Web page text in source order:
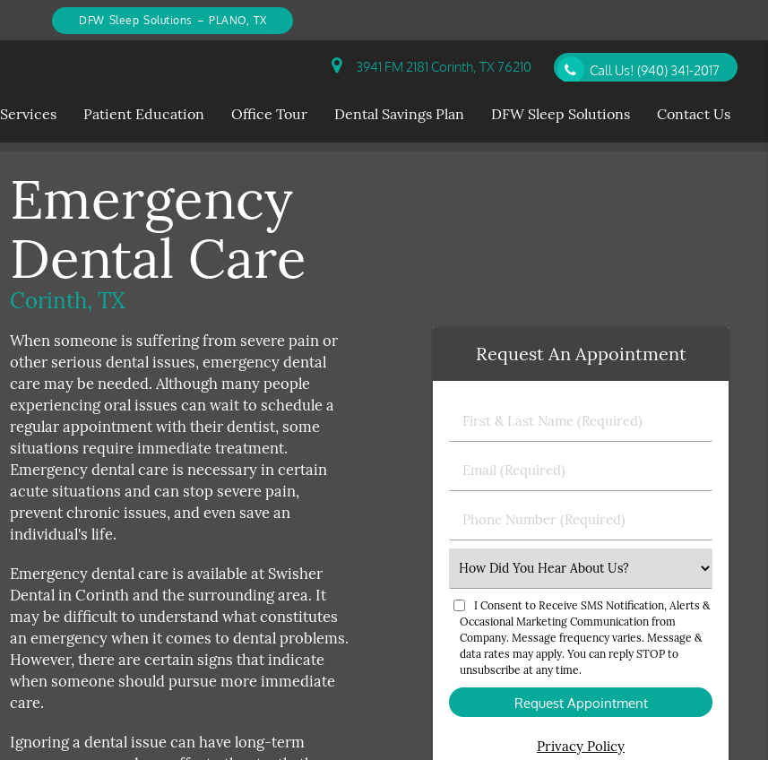
DFW Sleep Solutions – PLANO, TX
3941 FM 2181 Corinth, TX 76210 Call Us! (940) 341-2017
Services Patient Education Office Tour Dental Savings Plan DFW Sleep Solutions Contact Us
Emergency
Dental Care
Corinth, TX
When someone is suffering from severe pain or
other serious dental issues, emergency dental
care may be needed. Although many people
experiencing oral issues can wait to schedule a
regular appointment with their dentist, some
situations require immediate treatment.
Emergency dental care is necessary in certain
acute situations and can stop severe pain,
prevent chronic issues, and even save an
individual's life.
Emergency dental care is available at Swisher
Dental in Corinth and the surrounding area. It
may be difficult to understand what constitutes
an emergency when it comes to dental problems.
However, there are certain signs that indicate
when someone should pursue more immediate
care.
Ignoring a dental issue can have long-term
Request An Appointment
First
&
Name
(Required)
Email
(Required)
Phone
Number
Select
an
Option
I Consent to Receive SMS Notification, Alerts &
Occasional Marketing Communication from
Company. Message frequency varies. Message &
data rates may apply. You can reply STOP to
unsubscribe at any time.
Privacy Policy